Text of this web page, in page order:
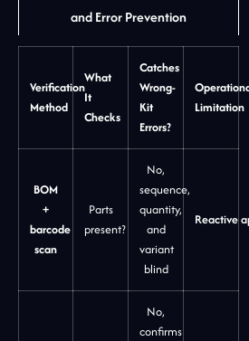
and Error Prevention
Verification
Method
What
It
Checks
Catches
Wrong-
Kit
Errors?
Limitation
BOM
+
barcode
scan
Parts
present?
No,
sequence,
quantity,
and
variant
blind
Reactive
No,
confirms